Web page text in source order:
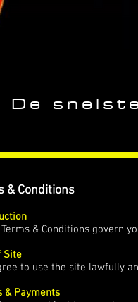
De
& Conditions
& Conditions govern
Site
to use the site lawfully
& Payments